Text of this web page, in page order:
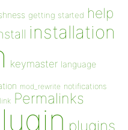
getting started help
installation
keymaster language
mod_rewrite notifications
Permalinks
plugins